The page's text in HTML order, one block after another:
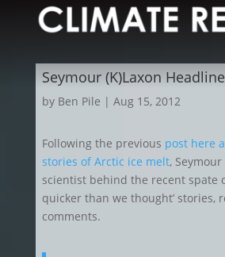
Seymour (K)Laxon
by Ben Pile | Aug 15, 2012
Following the previous post here
stories of Arctic ice melt,
scientist behind the recent spate
quicker than we thought’ stories,
comments.